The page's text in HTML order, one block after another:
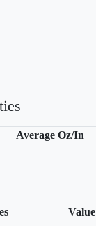
Average Oz/In
Value